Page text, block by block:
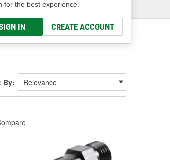
for the best experience.
IN CREATE ACCOUNT
Columbus, OHSelect or Add New
By: